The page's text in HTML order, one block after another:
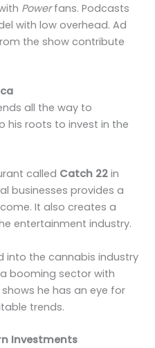
Powerfans. Podcasts
with low overhead. Ad
the show contribute
all the way to
his roots to invest in the
called Catch 22 in
businesses provides a
It also creates a
entertainment industry.
into the cannabis industry
a booming sector with
he has an eye for
trends.
Investments